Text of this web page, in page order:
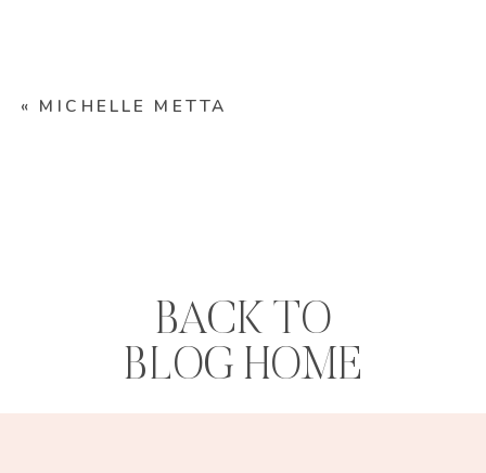
« MICHELLE METTA
BACK TO
BLOG HOME